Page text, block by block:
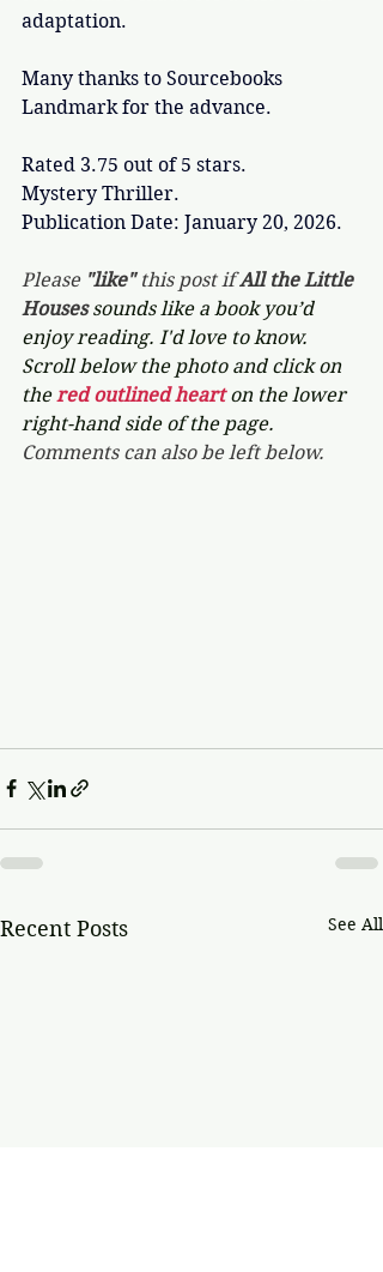
adaptation.
Many thanks to Sourcebooks
Landmark for the advance.
Rated 3.75 out of 5 stars.
Mystery Thriller.
Publication Date: January 20, 2026.
Please "like" this post if All the Little
Houses sounds like a book you’d
enjoy reading. I'd love to know.
Scroll below the photo and click on
the red outlined heart on the lower
right-hand side of the page.
Comments can also be left below.
Recent Posts See All